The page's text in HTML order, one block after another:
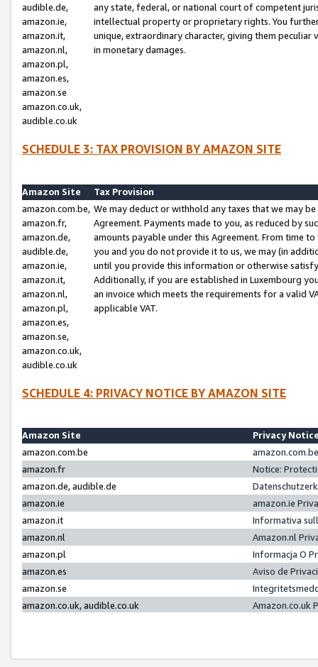
audible.de,
amazon.ie,
amazon.it,
amazon.nl,
amazon.pl,
amazon.es,
amazon.se
amazon.co.uk,
audible.co.uk
any state, federal, or national court of competent
intellectual property or proprietary rights. You
unique, extraordinary character, giving them
in monetary damages.
SCHEDULE 3: TAX PROVISION BY AMAZON SITE
Amazon Site
Tax Provision
amazon.com.be,
amazon.fr,
amazon.de,
audible.de,
amazon.ie,
amazon.it,
amazon.nl,
amazon.pl,
amazon.es,
amazon.se,
amazon.co.uk,
audible.co.uk
We may deduct or withhold any taxes that we may
Agreement. Payments made to you, as reduced by
amounts payable under this Agreement. From time
you and you do not provide it to us, we may (in
until you provide this information or otherwise
Additionally, if you are established in Luxembourg
an invoice which meets the requirements for a valid
applicable VAT.
SCHEDULE 4: PRIVACY NOTICE BY AMAZON SITE
Amazon Site
Privacy
amazon.com.be
amazon.fr
Notice:
amazon.de, audible.de
amazon.ie
amazon.ie
amazon.it
Informativa
amazon.nl
Amazon.nl
amazon.pl
Informacja O
amazon.es
Aviso de
amazon.se
amazon.co.uk, audible.co.uk
Amazon.co.uk